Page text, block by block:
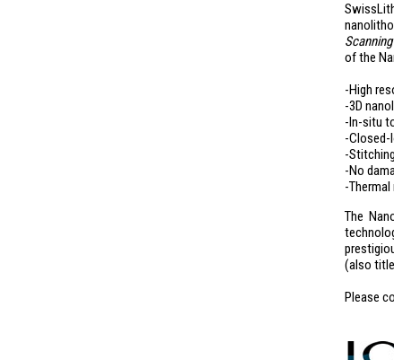
of the
-High
-3D
-In-situ
-Closed-
-
-No
-
The
(also
Please